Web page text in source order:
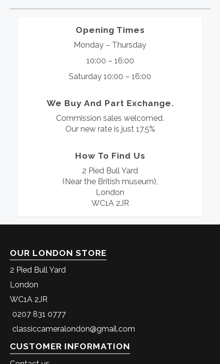
Opening Times
Monday – Thursday
10:00 – 16:00
Saturday 10:00 – 16:00
We Buy And Part Exchange.
Commission sales welcomed.
Our new rate is just 17.5%
How To Find Us
2 Pied Bull Yard
(Near the British museum),
London
WC1A 2JR
OUR LONDON STORE
2 Pied Bull Yard
London
WC1A 2JR
0207 831 0777
classiccameralondon@gmail.com
CUSTOMER INFORMATION